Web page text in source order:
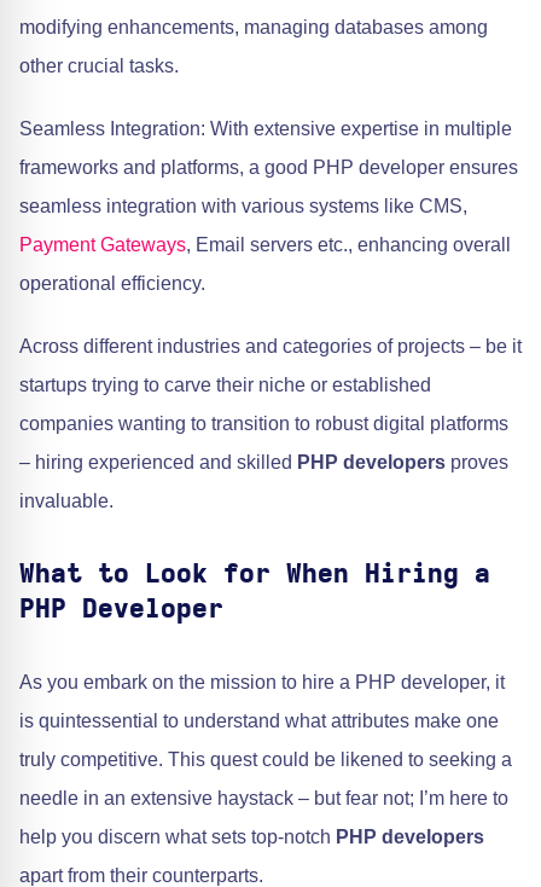
modifying enhancements, managing databases among
other crucial tasks.
Seamless Integration: With extensive expertise in multiple
frameworks and platforms, a good PHP developer ensures
seamless integration with various systems like CMS,
Payment Gateways, Email servers etc., enhancing overall
operational efficiency.
Across different industries and categories of projects – be it
startups trying to carve their niche or established
companies wanting to transition to robust digital platforms
– hiring experienced and skilled PHP developers proves
invaluable.
What to Look for When Hiring a
PHP Developer
As you embark on the mission to hire a PHP developer, it
is quintessential to understand what attributes make one
truly competitive. This quest could be likened to seeking a
needle in an extensive haystack – but fear not; I’m here to
help you discern what sets top-notch PHP developers
apart from their counterparts.